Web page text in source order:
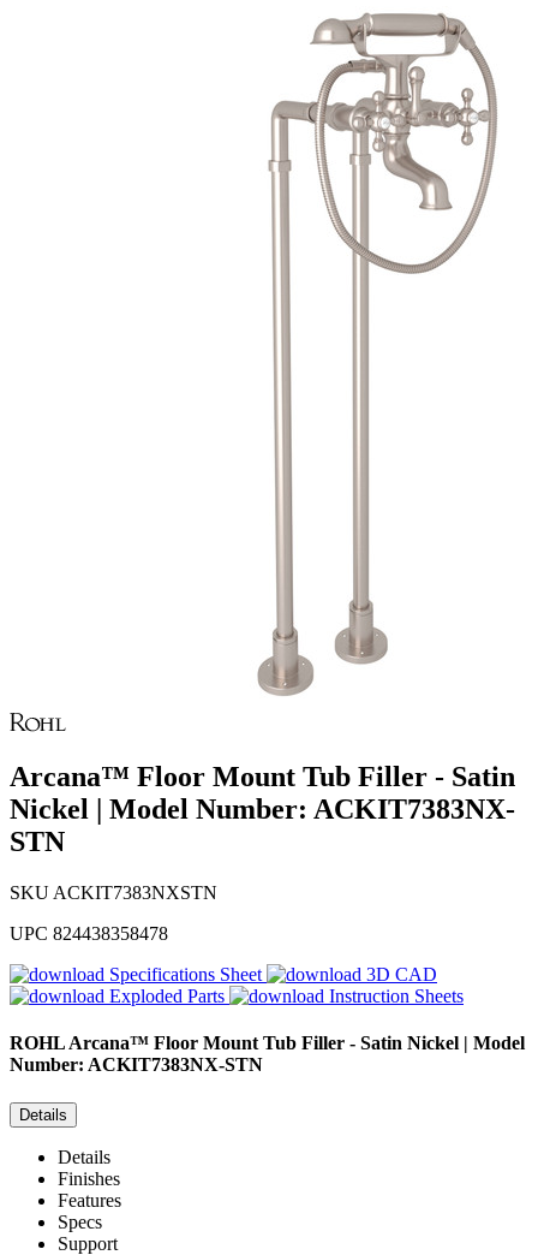
Arcana™ Floor Mount Tub Filler - Satin
Nickel | Model Number: ACKIT7383NX-
STN
SKU ACKIT7383NXSTN
UPC 824438358478
Specifications Sheet
3D CAD
Exploded Parts
Instruction Sheets
ROHLArcana™ Floor Mount Tub Filler - Satin Nickel | Model
Number: ACKIT7383NX-STN
Details
Details
Finishes
Features
Specs
Support